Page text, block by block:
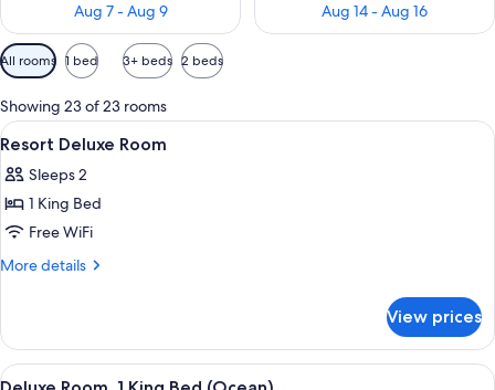
Aug 7 - Aug 9
Aug 14 - Aug 16
Available
filters
for
rooms
All rooms 1 bed 3+ beds 2 beds
Showing 23 of 23 rooms
View
all
photos
for
Resort
Deluxe
Premium bedding, down
4
Resort Deluxe Room
Sleeps 2
1 King Bed
Free WiFi
More details
More
Deluxe
Room
View prices
View
A hotel room with a bed, a sofa, a
6